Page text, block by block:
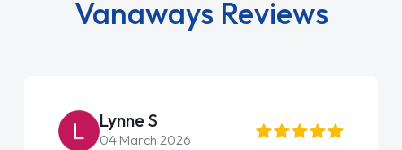
Vanaways Reviews
Steve Brown
22 May 2026